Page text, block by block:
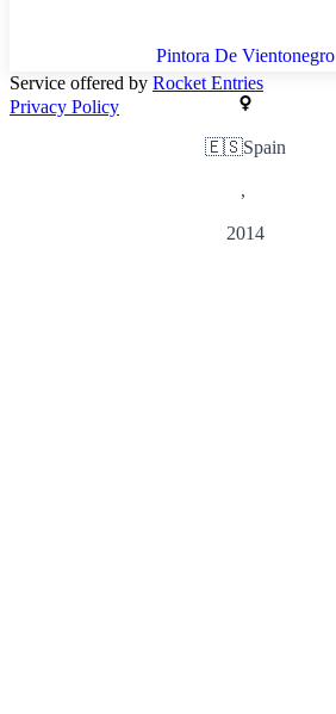
Pintora De Vientonegro
🇪🇸Spain
,
2014
Service offered by Rocket Entries
Privacy Policy